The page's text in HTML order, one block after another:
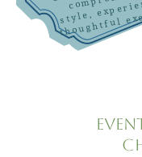
style,
thoughtful